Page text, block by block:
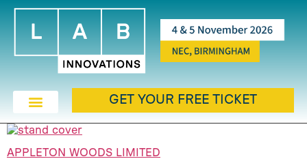
GET YOUR FREE TICKET
APPLETON WOODS LIMITED